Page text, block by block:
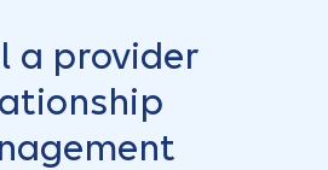
a provider